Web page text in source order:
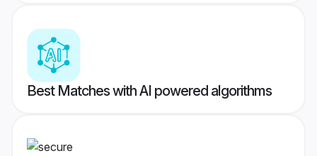
Best Matches with AI powered algorithms